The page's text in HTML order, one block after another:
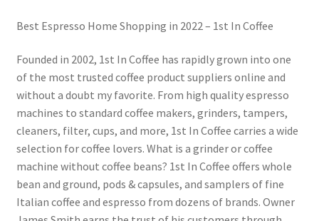
Best Espresso Home Shopping in 2022 – 1st In Coffee
Founded in 2002, 1st In Coffee has rapidly grown into one
of the most trusted coffee product suppliers online and
without a doubt my favorite. From high quality espresso
machines to standard coffee makers, grinders, tampers,
cleaners, filter, cups, and more, 1st In Coffee carries a wide
selection for coffee lovers. What is a grinder or coffee
machine without coffee beans? 1st In Coffee offers whole
bean and ground, pods & capsules, and samplers of fine
Italian coffee and espresso from dozens of brands. Owner